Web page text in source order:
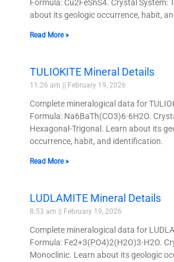
Formula: Cu2FeSnS4. Crystal System:
about its geologic occurrence, habit,
Read More »
TULIOKITE Mineral Details
11:26 am February 19, 2026
Complete mineralogical data for
Formula: Na6BaTh(CO3)6·6H2O.
Hexagonal-Trigonal. Learn about its
occurrence, habit, and identification.
Read More »
LUDLAMITE Mineral Details
8:53 am February 19, 2026
Complete mineralogical data for
Formula: Fe2+3(PO4)2(H2O)3·H2O.
Monoclinic. Learn about its geologic